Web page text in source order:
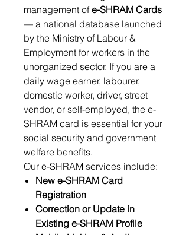
management of e-SHRAM Cards
— a national database launched
by the Ministry of Labour &
Employment for workers in the
unorganized sector. If you are a
daily wage earner, labourer,
domestic worker, driver, street
vendor, or self-employed, the e-
SHRAM card is essential for your
social security and government
welfare benefits.
Our e-SHRAM services include:
New e-SHRAM Card
Registration
Correction or Update in
Existing e-SHRAM Profile